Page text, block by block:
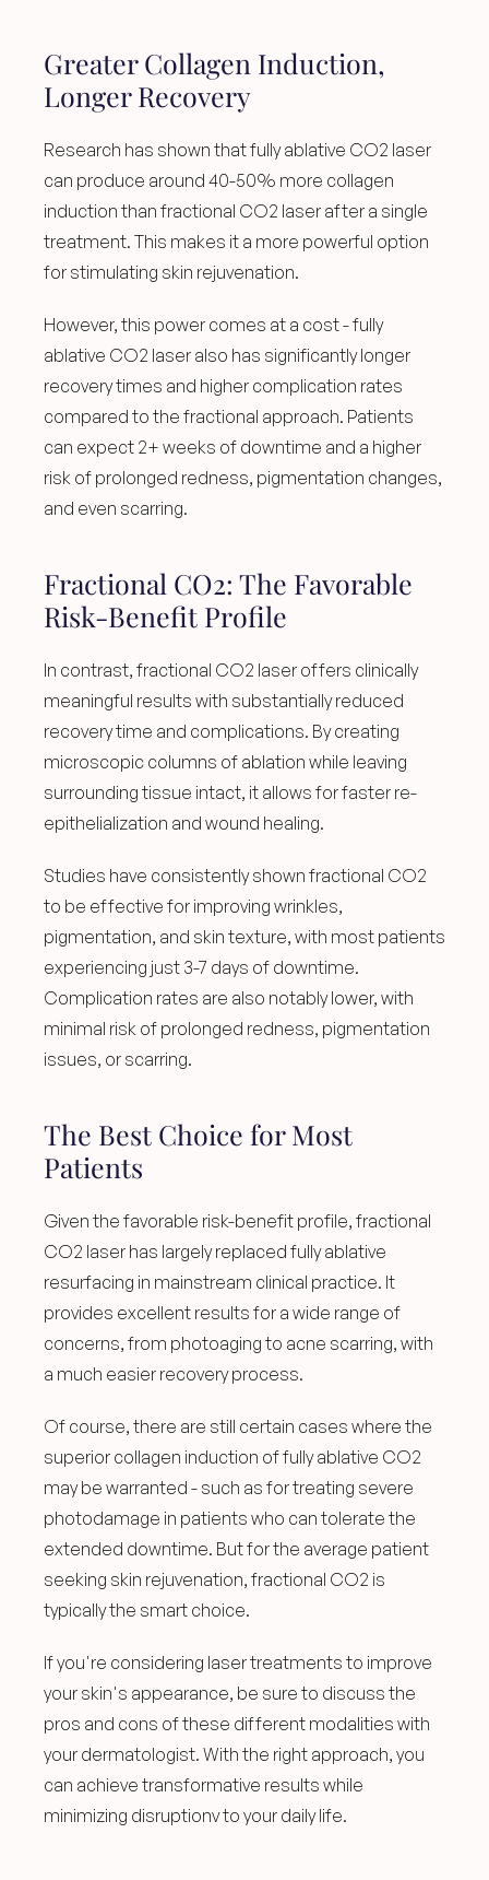
Greater Collagen Induction,
Longer Recovery
Research has shown that fully ablative CO2 laser
can produce around 40-50% more collagen
induction than fractional CO2 laser after a single
treatment. This makes it a more powerful option
for stimulating skin rejuvenation.
However, this power comes at a cost - fully
ablative CO2 laser also has significantly longer
recovery times and higher complication rates
compared to the fractional approach. Patients
can expect 2+ weeks of downtime and a higher
risk of prolonged redness, pigmentation changes,
and even scarring.
Fractional CO2: The Favorable
Risk-Benefit Profile
In contrast, fractional CO2 laser offers clinically
meaningful results with substantially reduced
recovery time and complications. By creating
microscopic columns of ablation while leaving
surrounding tissue intact, it allows for faster re-
epithelialization and wound healing.
Studies have consistently shown fractional CO2
to be effective for improving wrinkles,
pigmentation, and skin texture, with most patients
experiencing just 3-7 days of downtime.
Complication rates are also notably lower, with
minimal risk of prolonged redness, pigmentation
issues, or scarring.
The Best Choice for Most
Patients
Given the favorable risk-benefit profile, fractional
CO2 laser has largely replaced fully ablative
resurfacing in mainstream clinical practice. It
provides excellent results for a wide range of
concerns, from photoaging to acne scarring, with
a much easier recovery process.
Of course, there are still certain cases where the
superior collagen induction of fully ablative CO2
may be warranted - such as for treating severe
photodamage in patients who can tolerate the
extended downtime. But for the average patient
seeking skin rejuvenation, fractional CO2 is
typically the smart choice.
If you're considering laser treatments to improve
your skin's appearance, be sure to discuss the
pros and cons of these different modalities with
your dermatologist. With the right approach, you
can achieve transformative results while
minimizing disruptionv to your daily life.